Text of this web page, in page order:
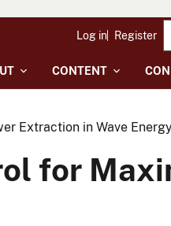
CONTENT
Log in Register
Extraction in Wave
for